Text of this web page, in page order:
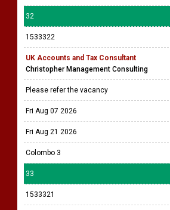
32
1533322
UK Accounts and Tax Consultant
Christopher Management Consulting
Please refer the vacancy
Fri Aug 07 2026
Fri Aug 21 2026
Colombo 3
33
1533321